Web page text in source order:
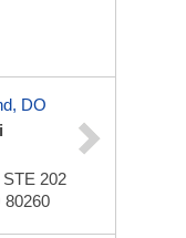
DO
202
80260